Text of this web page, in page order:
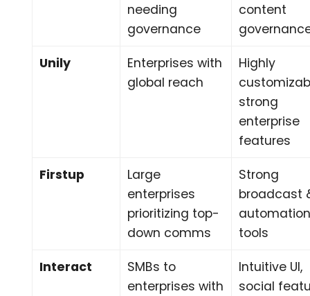
needing
governance
content
Unily
Enterprises with
global reach
Highly
strong
enterprise
features
Firstup
Large
enterprises
prioritizing top-
down comms
Strong
broadcast
tools
Interact
SMBs to
enterprises with
Intuitive UI,
social